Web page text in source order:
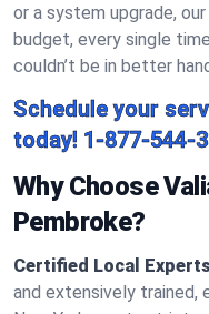
or a system upgrade,
budget, every single
couldn’t be in better
Schedule your
today! 1-877-544-
Why Choose
Pembroke?
Certified Local
and extensively trained,